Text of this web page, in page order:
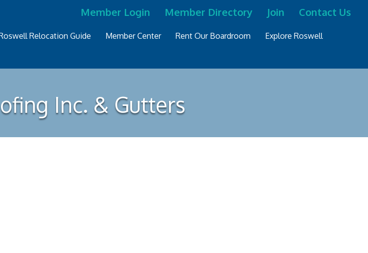
Member Login Member Directory Join Contact Us
Relocation Guide Member Center Rent Our Boardroom Explore Roswell
Inc. & Gutters